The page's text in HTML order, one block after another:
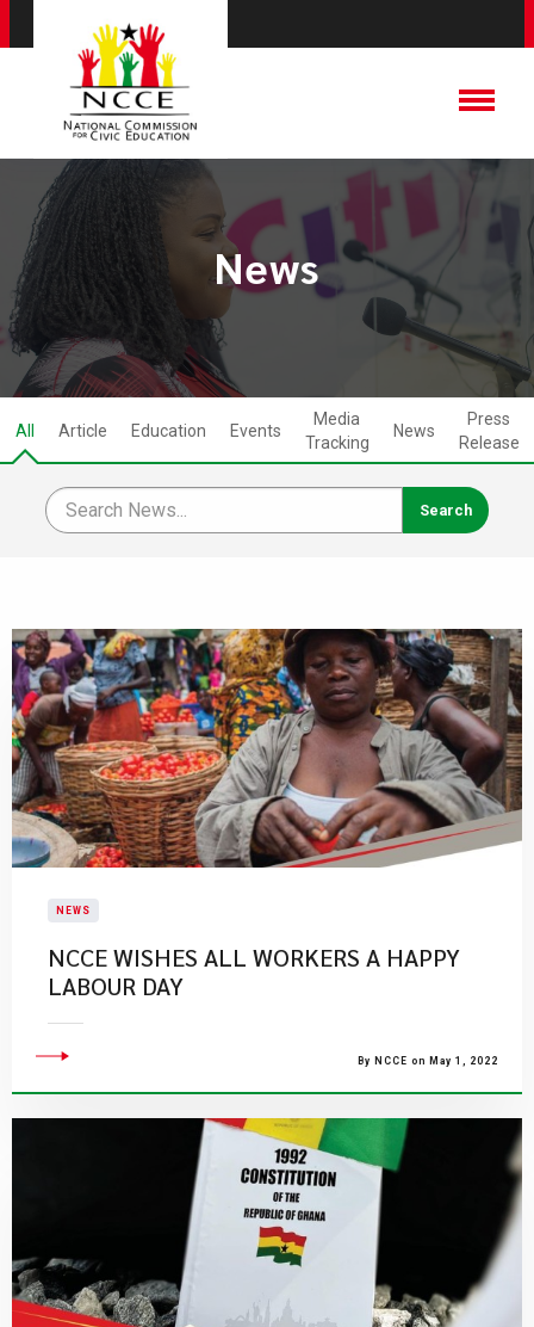
News
All Article Education Events
Media
Tracking
News
Press
Release
NEWS
NCCE WISHES ALL WORKERS A HAPPY
LABOUR DAY
By NCCE on May 1, 2022